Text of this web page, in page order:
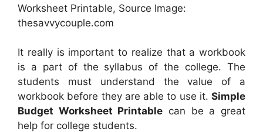
Worksheet Printable, Source Image:
thesavvycouple.com
It really is important to realize that a workbook
is a part of the syllabus of the college. The
students must understand the value of a
workbook before they are able to use it. Simple
Budget Worksheet Printable can be a great
help for college students.